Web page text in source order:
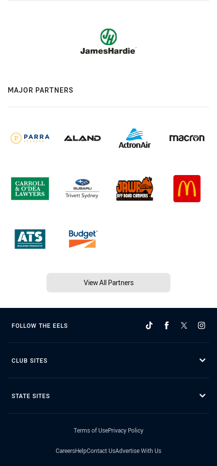
MAJOR PARTNERS
View All Partners
FOLLOW THE EELS
CLUB SITES
STATE SITES
Terms of UsePrivacy Policy
CareersHelpContact UsAdvertise With Us